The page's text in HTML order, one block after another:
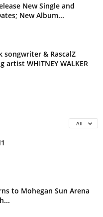
New Single and
New Album...
songwriter & RascalZ
artist WHITNEY WALKER
All
to Mohegan Sun Arena